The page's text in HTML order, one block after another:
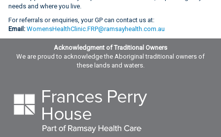
needs and where you live.
For referrals or enquiries, your GP can contact us at:
Email: WomensHealthClinic.FRP@ramsayhealth.com.au
Acknowledgment of Traditional Owners
We are proud to acknowledge the Aboriginal traditional owners of
these lands and waters.